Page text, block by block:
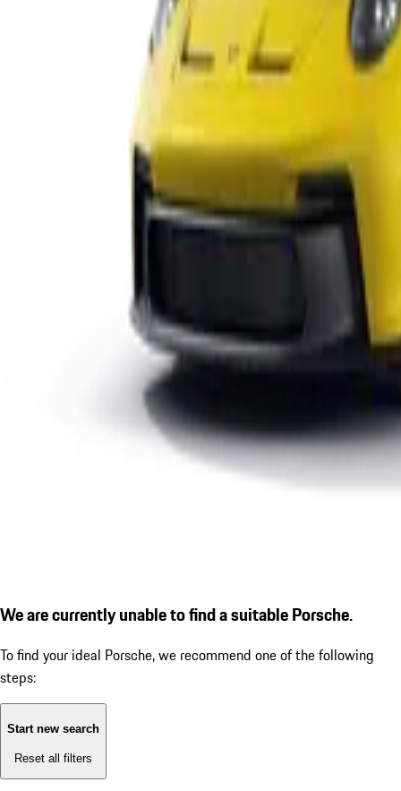
We are currently unable to find a suitable Porsche.
To find your ideal Porsche, we recommend one of the following
steps:
Start new search
Reset all filters